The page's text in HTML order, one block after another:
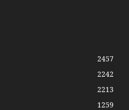
2457
2242
2213
1259